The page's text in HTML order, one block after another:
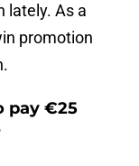
lately. As a
promotion
pay €25